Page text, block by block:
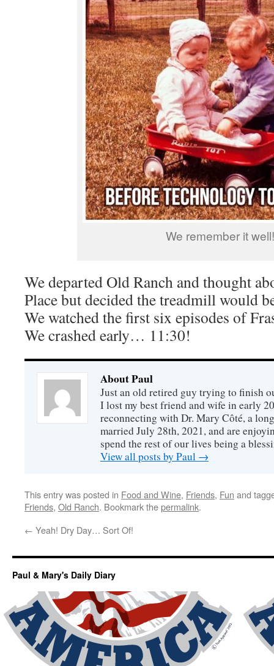
We remember it well!
We departed Old Ranch and thought
Place but decided the treadmill would
We watched the first six episodes of
We crashed early… 11:30!
About Paul
Just an old retired guy trying to finish
I lost my best friend and wife in early
reconnecting with Dr. Mary Côté, a
married July 28th, 2021, and are
spend the rest of our lives being a
View all posts by Paul →
This entry was posted in Food and Wine, Friends, Fun and
Friends, Old Ranch. Bookmark thepermalink.
← Yeah! Dry Day… Sort Of!
Paul & Mary's Daily Diary